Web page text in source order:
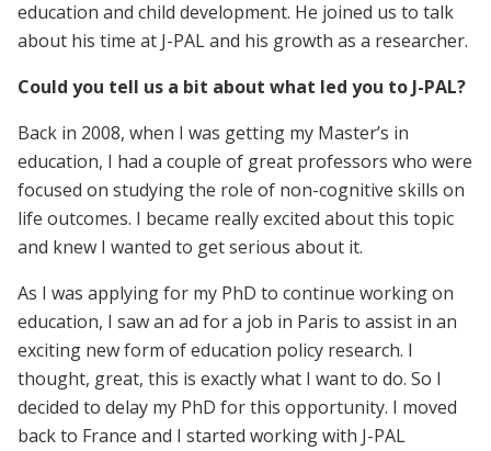
education and child development. He joined us to talk
about his time at J-PAL and his growth as a researcher.
Could you tell us a bit about what led you to J-PAL?
Back in 2008, when I was getting my Master’s in
education, I had a couple of great professors who were
focused on studying the role of non-cognitive skills on
life outcomes. I became really excited about this topic
and knew I wanted to get serious about it.
As I was applying for my PhD to continue working on
education, I saw an ad for a job in Paris to assist in an
exciting new form of education policy research. I
thought, great, this is exactly what I want to do. So I
decided to delay my PhD for this opportunity. I moved
back to France and I started working with J-PAL